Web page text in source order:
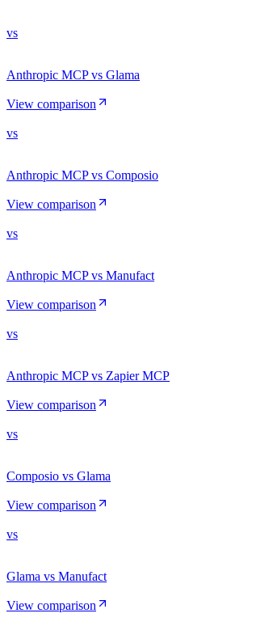
vs
Anthropic MCP vs Glama
View comparison
vs
Anthropic MCP vs Composio
View comparison
vs
Anthropic MCP vs Manufact
View comparison
vs
Anthropic MCP vs Zapier MCP
View comparison
vs
Composio vs Glama
View comparison
vs
Glama vs Manufact
View comparison